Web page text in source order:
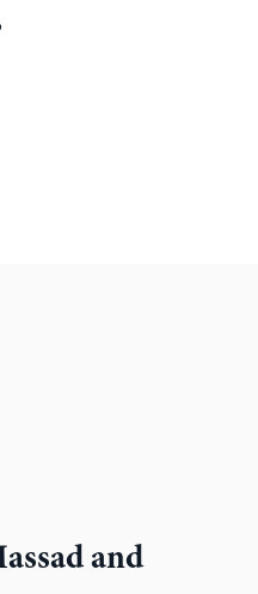
and